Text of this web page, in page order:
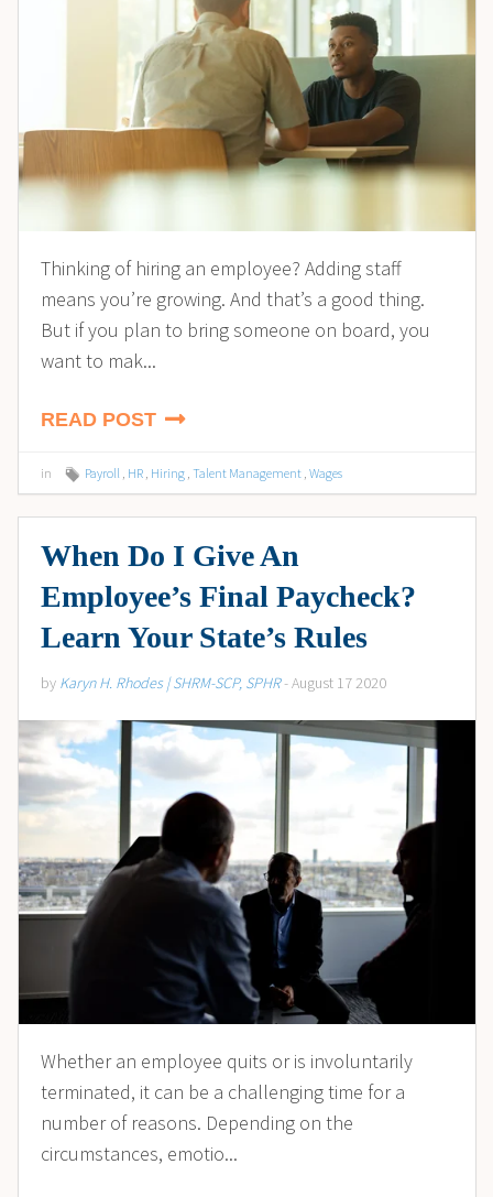
Thinking of hiring an employee? Adding staff
means you’re growing. And that’s a good thing.
But if you plan to bring someone on board, you
want to mak...
READ POST
in Payroll HR Hiring Talent Management Wages
When Do I Give An
Employee’s Final Paycheck?
Learn Your State’s Rules
by Karyn H. Rhodes | SHRM-SCP, SPHR- August 17 2020
Whether an employee quits or is involuntarily
terminated, it can be a challenging time for a
number of reasons. Depending on the
circumstances, emotio...